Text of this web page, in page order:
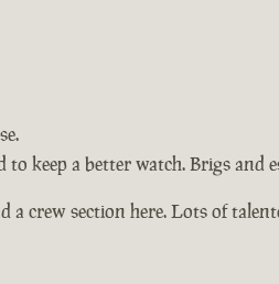
a better watch. Brigs and
crew section here. Lots of